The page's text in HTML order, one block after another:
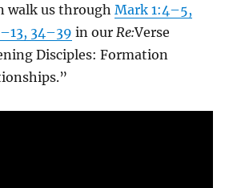
walk us throughMark 1:4–5,
34–39 in our Re:Verse
Disciples: Formation